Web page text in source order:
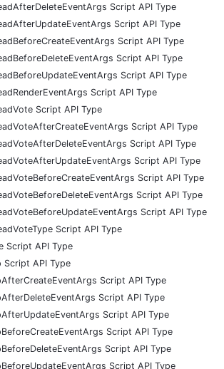
Script API Type
Script API Type
Script API Type
Script API Type
Script API Type
Script API Type
Script API Type
Script API Type
Script API Type
Script API Type
Script API Type
Script API Type
Script API Type
Script API Type
Script API Type
Script API Type
Script API Type
Script API Type
Script API Type
Script API Type
Script API Type
Script API Type